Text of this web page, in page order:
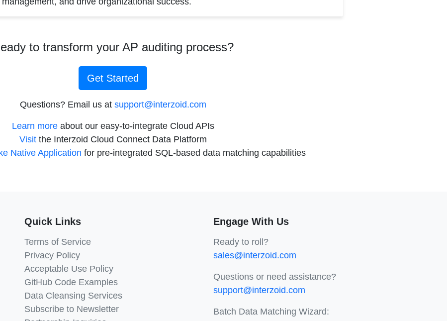
to transform your AP auditing process?
Get Started
Questions? Email us at support@interzoid.com
Learn moreabout our easy-to-integrate Cloud APIs
Visitthe Interzoid Cloud Connect Data Platform
Native Application for pre-integrated SQL-based data matching capabilities
Quick Links
Terms of Service
Privacy Policy
Acceptable Use Policy
GitHub Code Examples
Data Cleansing Services
Subscribe to Newsletter
Engage With Us
Ready to roll?
sales@interzoid.com
Questions or need assistance?
support@interzoid.com
Batch Data Matching Wizard: